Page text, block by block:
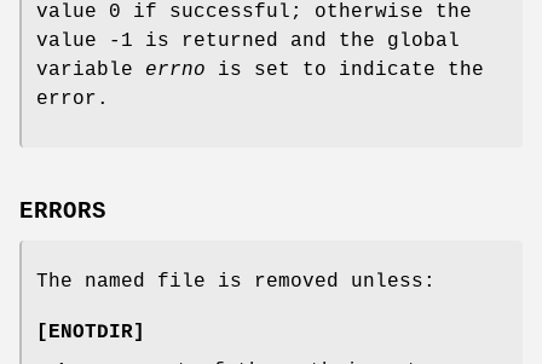
value 0 if successful; otherwise the
value -1 is returned and the global
variable errno is set to indicate the
error.
ERRORS
The named file is removed unless:
[ENOTDIR]